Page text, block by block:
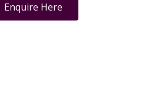
Enquire Here